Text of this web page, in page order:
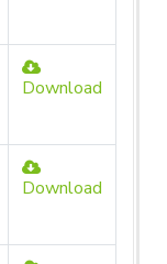
Download
Download